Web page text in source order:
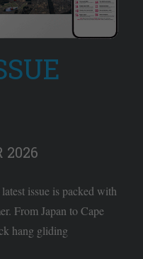
2026
issue is packed with
From Japan to Cape
hang gliding